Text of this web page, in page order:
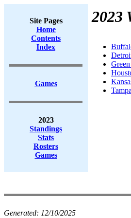
Site Pages
Home
Contents
Index
Games
2023
Standings
Stats
Rosters
Games
2023
Generated: 12/10/2025